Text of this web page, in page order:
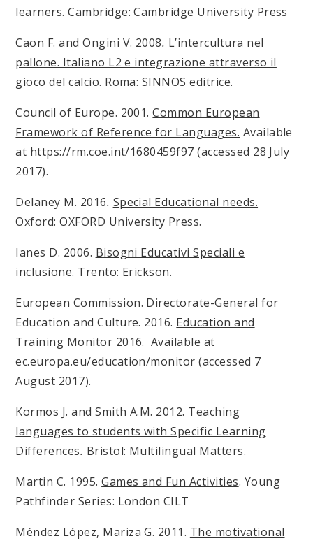
learners. Cambridge: Cambridge University Press
Caon F. and Ongini V. 2008. L’intercultura nel
pallone. Italiano L2 e integrazione attraverso il
gioco del calcio. Roma: SINNOS editrice.
Council of Europe. 2001.Common European
Framework of Reference for Languages. Available
at https://rm.coe.int/1680459f97 (accessed 28 July
2017).
Delaney M. 2016. Special Educational needs.
Oxford: OXFORD University Press.
Ianes D. 2006. Bisogni Educativi Speciali e
inclusione. Trento: Erickson.
European Commission. Directorate-General for
Education and Culture. 2016. Education and
Training Monitor 2016. Available at
ec.europa.eu/education/monitor (accessed 7
August 2017).
Kormos J. and Smith A.M. 2012. Teaching
languages to students with Specific Learning
Differences. Bristol: Multilingual Matters.
Martin C. 1995.Games and Fun Activities. Young
Pathfinder Series: London CILT
Méndez López, Mariza G. 2011. The motivational